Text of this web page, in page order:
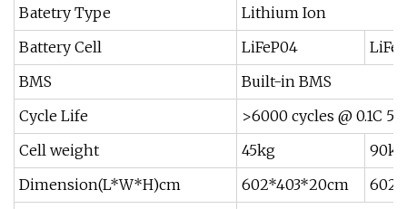
Batetry Type
Lithium Ion
Battery Cell
LiFeP04
BMS
Built-in BMS
Cycle Life
>6000 cycles @ 0.1C
Cell weight
45kg
90kg
Dimension(L*W*H)cm
602*403*20cm